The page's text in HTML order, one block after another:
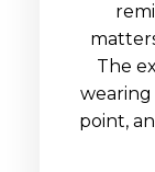
The
point,